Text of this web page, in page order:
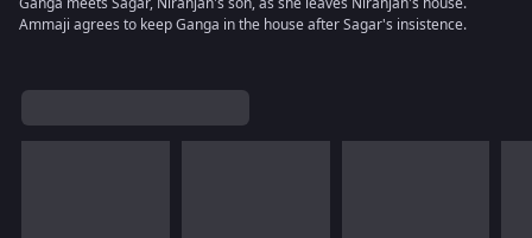
Ammaji agrees to keep Ganga in the house after Sagar's insistence.